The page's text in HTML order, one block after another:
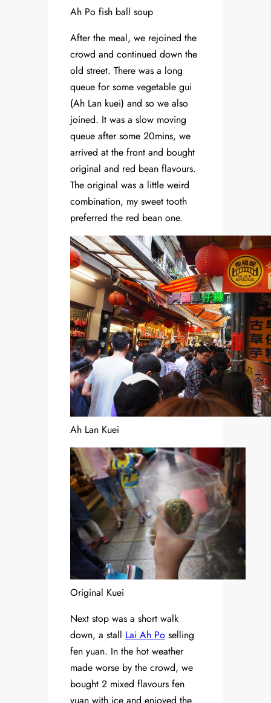
Ah Po fish ball soup
After the meal, we rejoined the
crowd and continued down the
old street. There was a long
queue for some vegetable gui
(Ah Lan kuei) and so we also
joined. It was a slow moving
queue after some 20mins, we
arrived at the front and bought
original and red bean flavours.
The original was a little weird
combination, my sweet tooth
preferred the red bean one.
Ah Lan Kuei
Original Kuei
Next stop was a short walk
down, a stall Lai Ah Po selling
fen yuan. In the hot weather
made worse by the crowd, we
bought 2 mixed flavours fen